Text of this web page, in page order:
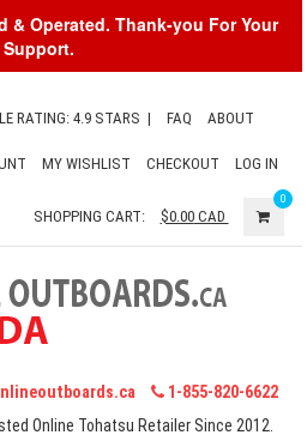
& Operated. Thank-you For Your
Support.
RATING: 4.9 STARS | FAQ ABOUT
MY WISHLIST CHECKOUT LOG IN
SHOPPING CART: $0.00CAD
0
1-855-820-6622
Online Tohatsu Retailer Since 2012.